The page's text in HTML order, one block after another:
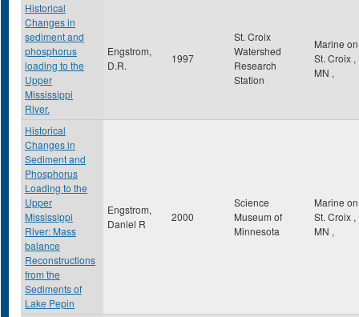
Historical
Changes in
sediment and
phosphorus
loading to the
Upper
Mississippi
River.
Engstrom,
D.R.
1997
St. Croix
Watershed
Research
Station
Marine on
St. Croix ,
MN ,
Historical
Changes in
Sediment and
Phosphorus
Loading to the
Upper
Mississippi
River: Mass
balance
Reconstructions
from the
Sediments of
Lake Pepin
Engstrom,
Daniel R
2000
Science
Museum of
Minnesota
Marine on
St. Croix ,
MN ,